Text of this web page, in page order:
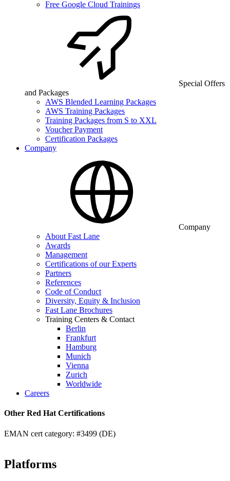
Free Google Cloud Trainings
Special Offers
and Packages
AWS Blended Learning Packages
AWS Training Packages
Training Packages from S to XXL
Voucher Payment
Certification Packages
Company
Company
About Fast Lane
Awards
Management
Certifications of our Experts
Partners
References
Code of Conduct
Diversity, Equity & Inclusion
Fast Lane Brochures
Training Centers & Contact
Berlin
Frankfurt
Hamburg
Munich
Vienna
Zurich
Worldwide
Careers
Other Red Hat Certifications
EMAN cert category: #3499 (DE)
Platforms